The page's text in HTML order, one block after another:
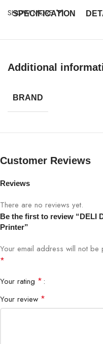
SPECIFICATION
Model
Type
Functions
Print Resolution
Connectivity
Mobile Printing
SHOW MORE
Additional
BRAND
Customer Reviews
Reviews
There are no reviews yet.
Be the first to review “DELI
Printer”
Your email address will not be
*
Your rating *
Your review *